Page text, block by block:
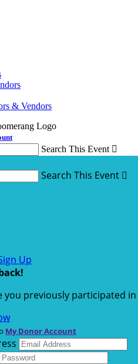
& Vendors
Search This Event 
Search This Event 
Up
!
you previously participated in
My Donor Account